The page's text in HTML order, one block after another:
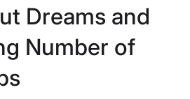
Dreams and
Number of